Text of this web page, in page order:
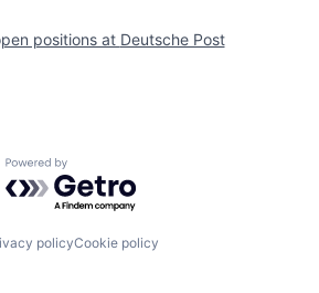
positions at Deutsche Post
Powered by Getro.com
policyCookie policy